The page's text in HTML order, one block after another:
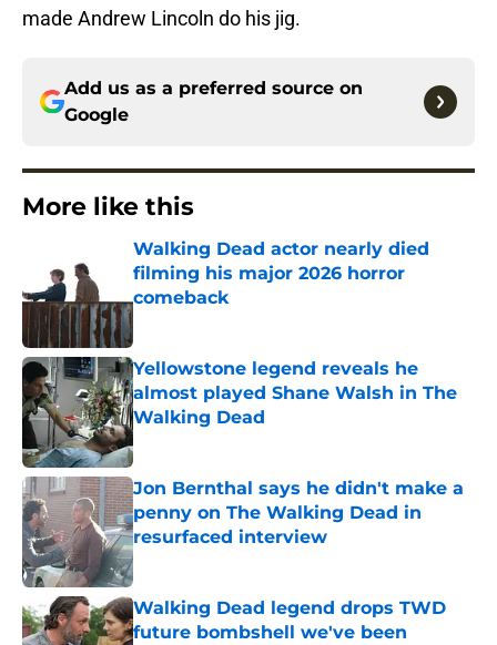
made Andrew Lincoln do his jig.
Add us as a preferred source on
Google
More like this
Walking Dead actor nearly died
filming his major 2026 horror
comeback
Yellowstone legend reveals he
almost played Shane Walsh in The
Walking Dead
Published by on Invalid Date
Jon Bernthal says he didn't make a
penny on The Walking Dead in
resurfaced interview
Published by on Invalid Date
Walking Dead legend drops TWD
future bombshell we've been